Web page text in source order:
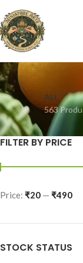
ALL
563
FILTER BY PRICE
Price: ₹20 — ₹490
STOCK STATUS